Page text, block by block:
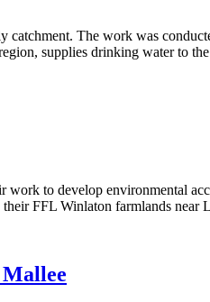
catchment. The work was
supplies drinking water to
to develop environmental
FFL Winlaton farmlands